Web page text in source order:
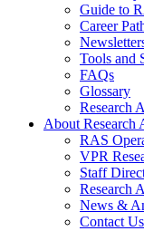
Guide to
Career
Tools and
FAQs
Glossary
Research
About Research
RAS
VPR
Staff
Research
News &
Contact Us